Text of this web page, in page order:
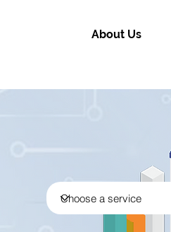
About Us